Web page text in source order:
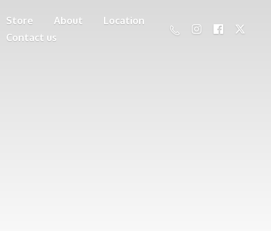
Store About
Location
Contact us